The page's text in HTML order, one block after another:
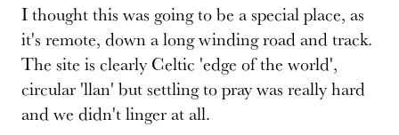
I thought this was going to be a special place, as
it's remote, down a long winding road and track.
The site is clearly Celtic 'edge of the world',
circular 'llan' but settling to pray was really hard
and we didn't linger at all.